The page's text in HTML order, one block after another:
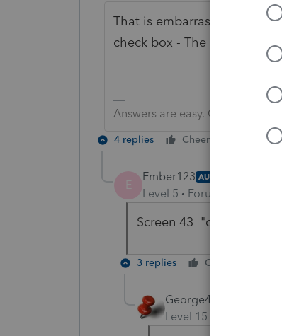
That is embarrassing that
check box - The first one in
Answers are easy. Questions are
4 replies Cheers Reply
E
Ember123 AUTHOR
Level 5 Forum|Forum|6
Screen 43 "calculate tax
3 replies Cheers
George4Tacks
Level 15